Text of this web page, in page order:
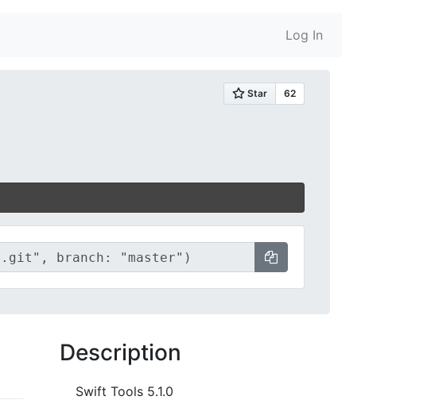
Log In
Description
Swift Tools 5.1.0